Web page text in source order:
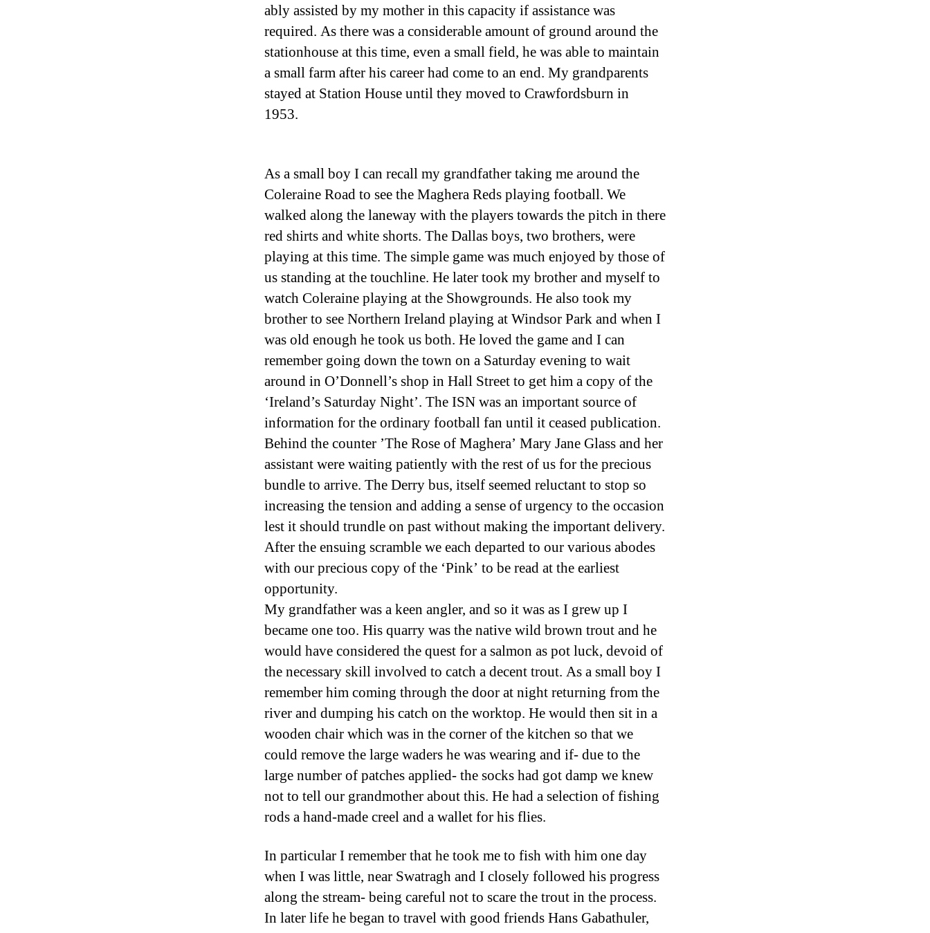
ably assisted by my mother in this capacity if assistance was
required. As there was a considerable amount of ground around the
stationhouse at this time, even a small field, he was able to maintain
a small farm after his career had come to an end. My grandparents
stayed at Station House until they moved to Crawfordsburn in
1953.
As a small boy I can recall my grandfather taking me around the
Coleraine Road to see the Maghera Reds playing football. We
walked along the laneway with the players towards the pitch in there
red shirts and white shorts. The Dallas boys, two brothers, were
playing at this time. The simple game was much enjoyed by those of
us standing at the touchline. He later took my brother and myself to
watch Coleraine playing at the Showgrounds. He also took my
brother to see Northern Ireland playing at Windsor Park and when I
was old enough he took us both. He loved the game and I can
remember going down the town on a Saturday evening to wait
around in O’Donnell’s shop in Hall Street to get him a copy of the
‘Ireland’s Saturday Night’. The ISN was an important source of
information for the ordinary football fan until it ceased publication.
Behind the counter ’The Rose of Maghera’ Mary Jane Glass and her
assistant were waiting patiently with the rest of us for the precious
bundle to arrive. The Derry bus, itself seemed reluctant to stop so
increasing the tension and adding a sense of urgency to the occasion
lest it should trundle on past without making the important delivery.
After the ensuing scramble we each departed to our various abodes
with our precious copy of the ‘Pink’ to be read at the earliest
opportunity.
My grandfather was a keen angler, and so it was as I grew up I
became one too. His quarry was the native wild brown trout and he
would have considered the quest for a salmon as pot luck, devoid of
the necessary skill involved to catch a decent trout. As a small boy I
remember him coming through the door at night returning from the
river and dumping his catch on the worktop. He would then sit in a
wooden chair which was in the corner of the kitchen so that we
could remove the large waders he was wearing and if- due to the
large number of patches applied- the socks had got damp we knew
not to tell our grandmother about this. He had a selection of fishing
rods a hand-made creel and a wallet for his flies.
In particular I remember that he took me to fish with him one day
when I was little, near Swatragh and I closely followed his progress
along the stream- being careful not to scare the trout in the process.
In later life he began to travel with good friends Hans Gabathuler,